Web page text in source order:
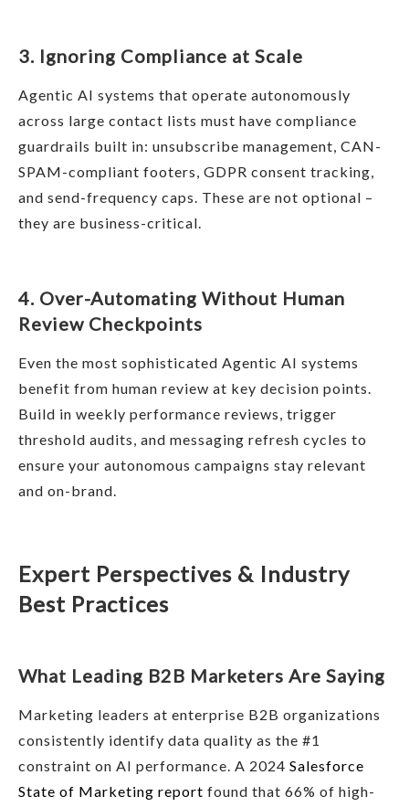
3. Ignoring Compliance at Scale
Agentic AI systems that operate autonomously
across large contact lists must have compliance
guardrails built in: unsubscribe management, CAN-
SPAM-compliant footers, GDPR consent tracking,
and send-frequency caps. These are not optional –
they are business-critical.
4. Over-Automating Without Human
Review Checkpoints
Even the most sophisticated Agentic AI systems
benefit from human review at key decision points.
Build in weekly performance reviews, trigger
threshold audits, and messaging refresh cycles to
ensure your autonomous campaigns stay relevant
and on-brand.
Expert Perspectives & Industry
Best Practices
What Leading B2B Marketers Are Saying
Marketing leaders at enterprise B2B organizations
consistently identify data quality as the #1
constraint on AI performance. A 2024 Salesforce
State of Marketing report found that 66% of high-